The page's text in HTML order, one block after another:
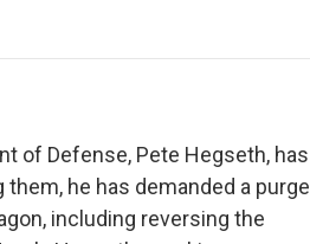
of Defense, Pete Hegseth, has
he has demanded a purge
including reversing the